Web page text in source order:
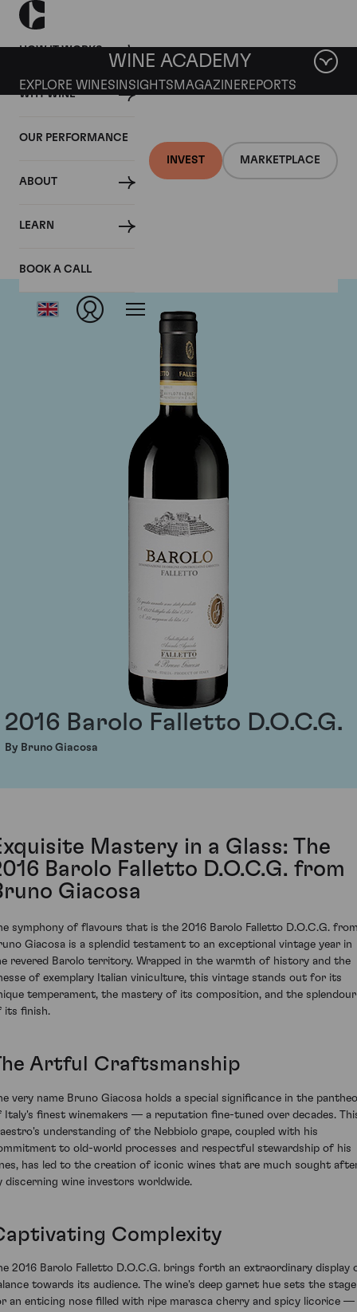
HOW IT WORKS
WHY WINE
OUR PERFORMANCE
ABOUT
LEARN
BOOK A CALL
INVEST MARKETPLACE
WINE ACADEMY
EXPLORE WINES INSIGHTS MAGAZINEREPORTS
Bruno Giacosa
2016 Barolo Falletto D.O.C.G.
By Bruno Giacosa
Mastery in a Glass: The
Barolo Falletto D.O.C.G. from
Giacosa
symphony of flavours that is the 2016 Barolo Falletto D.O.C.G.
Giacosa is a splendid testament to an exceptional vintage year in
revered Barolo territory. Wrapped in the warmth of history and the
of exemplary Italian viniculture, this vintage stands out for its
temperament, the mastery of its composition, and the splendour
its finish.
Artful Craftsmanship
very name Bruno Giacosa holds a special significance in the
Italy's finest winemakers — a reputation fine-tuned over decades.
understanding of the Nebbiolo grape, coupled with his
to old-world processes and respectful stewardship of his
has led to the creation of iconic wines that are much sought
discerning wine investors worldwide.
Complexity
2016 Barolo Falletto D.O.C.G. brings forth an extraordinary display
towards its audience. The wine's deep garnet hue sets the stage
an enticing nose filled with ripe marasca cherry and spicy licorice —